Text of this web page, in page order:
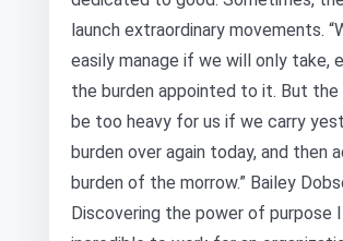
launch extraordinary movements.
easily manage if we will only take,
the burden appointed to it. But the
be too heavy for us if we carry
burden over again today, and then
burden of the morrow.” Bailey
Discovering the power of purpose